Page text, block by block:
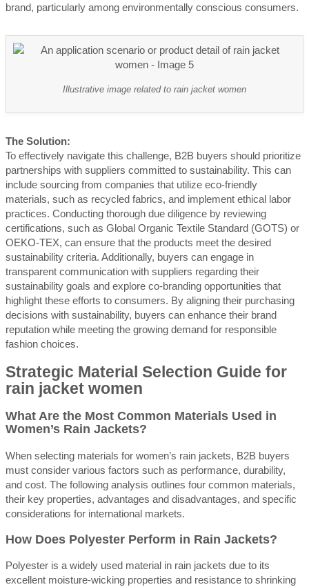
brand, particularly among environmentally conscious consumers.
Illustrative image related to rain jacket women
The Solution:
To effectively navigate this challenge, B2B buyers should prioritize
partnerships with suppliers committed to sustainability. This can
include sourcing from companies that utilize eco-friendly
materials, such as recycled fabrics, and implement ethical labor
practices. Conducting thorough due diligence by reviewing
certifications, such as Global Organic Textile Standard (GOTS) or
OEKO-TEX, can ensure that the products meet the desired
sustainability criteria. Additionally, buyers can engage in
transparent communication with suppliers regarding their
sustainability goals and explore co-branding opportunities that
highlight these efforts to consumers. By aligning their purchasing
decisions with sustainability, buyers can enhance their brand
reputation while meeting the growing demand for responsible
fashion choices.
Strategic Material Selection Guide for
rain jacket women
What Are the Most Common Materials Used in
Women’s Rain Jackets?
When selecting materials for women’s rain jackets, B2B buyers
must consider various factors such as performance, durability,
and cost. The following analysis outlines four common materials,
their key properties, advantages and disadvantages, and specific
considerations for international markets.
How Does Polyester Perform in Rain Jackets?
Polyester is a widely used material in rain jackets due to its
excellent moisture-wicking properties and resistance to shrinking